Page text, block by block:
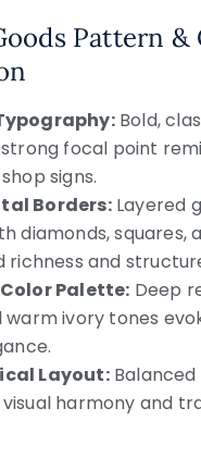
Pattern &
Bold,
focal point
signs.
Borders:Layered
diamonds, squares,
richness and
Palette: Deep
warm ivory tones
Layout:Balanced
harmony and